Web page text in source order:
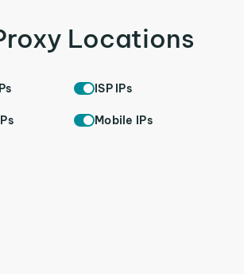
Locations
ISP IPs
Mobile IPs